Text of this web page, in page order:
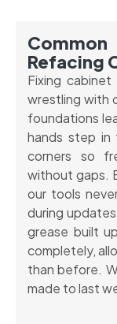
Refacing
Fixing
wrestling with
foundations
hands step in
corners so
without gaps.
our tools
during
grease built
completely,
than before.
made to last